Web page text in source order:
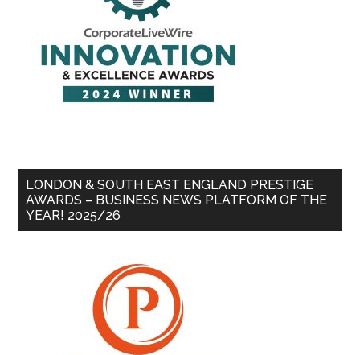
LONDON & SOUTH EAST ENGLAND PRESTIGE
AWARDS – BUSINESS NEWS PLATFORM OF THE
YEAR! 2025/26